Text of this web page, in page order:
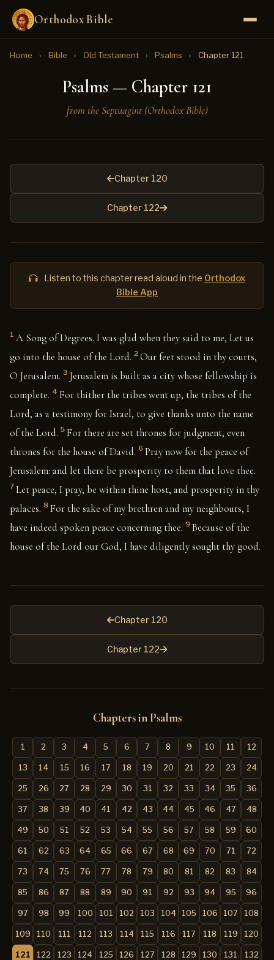
Orthodox Bible
Home › Bible › Old Testament › Psalms › Chapter 121
Psalms — Chapter 121
from the Septuagint (Orthodox Bible)
Chapter 120
Chapter 122
Listen to this chapter read aloud in the Orthodox
Bible App
1 A Song of Degrees. I was glad when they said to me, Let us
go into the house of the Lord. 2 Our feet stood in thy courts,
O Jerusalem. 3 Jerusalem is built as a city whose fellowship is
complete. 4 For thither the tribes went up, the tribes of the
Lord, as a testimony for Israel, to give thanks unto the name
of the Lord. 5 For there are set thrones for judgment, even
thrones for the house of David. 6 Pray now for the peace of
Jerusalem: and let there be prosperity to them that love thee.
7 Let peace, I pray, be within thine host, and prosperity in thy
palaces. 8 For the sake of my brethren and my neighbours, I
have indeed spoken peace concerning thee. 9 Because of the
house of the Lord our God, I have diligently sought thy good.
Chapter 120
Chapter 122
Chapters in Psalms
1 2 3 4 5 6 7 8 9 10 11 12
13 14 15 16 17 18 19 20 21 22 23 24
25 26 27 28 29 30 31 32 33 34 35 36
37 38 39 40 41 42 43 44 45 46 47 48
49 50 51 52 53 54 55 56 57 58 59 60
61 62 63 64 65 66 67 68 69 70 71 72
73 74 75 76 77 78 79 80 81 82 83 84
85 86 87 88 89 90 91 92 93 94 95 96
97 98 99 100 101 102 103 104 105 106 107 108
109 110 111 112 113 114 115 116 117 118 119 120
121 122 123 124 125 126 127 128 129 130 131 132